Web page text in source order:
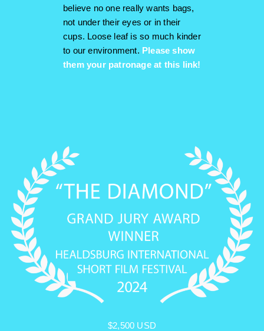
believe no one really wants bags,
not under their eyes or in their
cups. Loose leaf is so much kinder
to our environment. Please show
them your patronage at this link!
$2,500 USD